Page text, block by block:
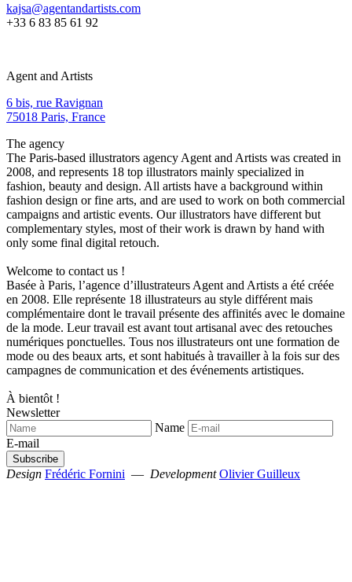
kajsa@agentandartists.com
+33 6 83 85 61 92
Agent and Artists
6 bis, rue Ravignan
75018 Paris, France
The agency
The Paris-based illustrators agency Agent and Artists was created in
2008, and represents 18 top illustrators mainly specialized in
fashion, beauty and design. All artists have a background within
fashion design or fine arts, and are used to work on both commercial
campaigns and artistic events. Our illustrators have different but
complementary styles, most of their work is drawn by hand with
only some final digital retouch.
Welcome to contact us !
Basée à Paris, l’agence d’illustrateurs Agent and Artists a été créée
en 2008. Elle représente 18 illustrateurs au style différent mais
complémentaire dont le travail présente des affinités avec le domaine
de la mode. Leur travail est avant tout artisanal avec des retouches
numériques ponctuelles. Tous nos illustrateurs ont une formation de
mode ou des beaux arts, et sont habitués à travailler à la fois sur des
campagnes de communication et des événements artistiques.
À bientôt !
Newsletter
Name
E-mail
Design Frédéric Fornini — Development Olivier Guilleux